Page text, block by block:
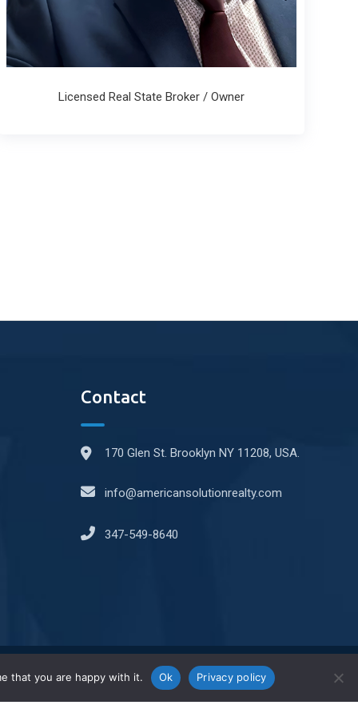
Licensed Real State Broker / Owner
Contact
170 Glen St. Brooklyn NY 11208, USA.
info@americansolutionrealty.com
347-549-8640
2025© All right reserved by Grupo System
that you are happy with it. Ok Privacy policy